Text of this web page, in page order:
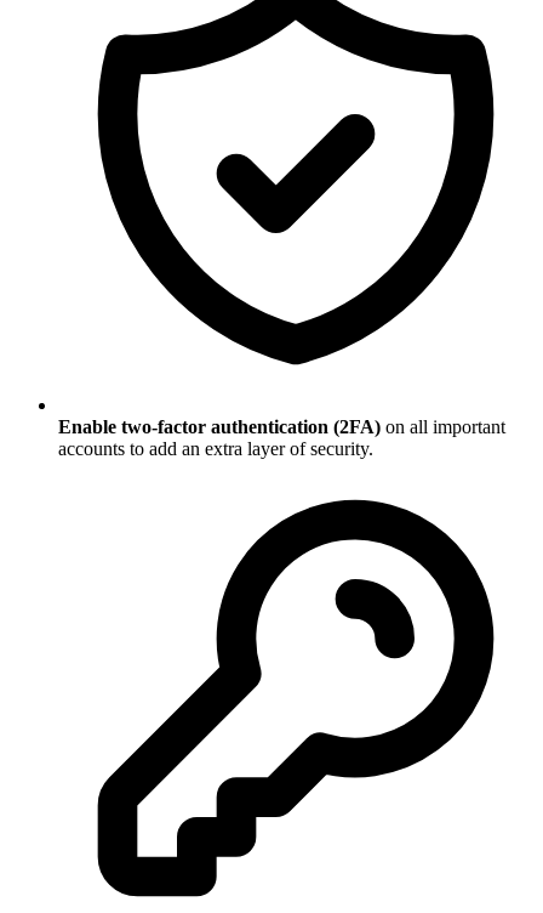
Enable two-factor authentication (2FA) on all important
accounts to add an extra layer of security.